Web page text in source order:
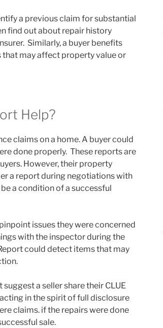
a previous claim for substantial
find out about repair history
Similarly, a buyer benefits
may affect property value or
Help?
claims on a home. A buyer could
done properly. These reports are
However, their property
a report during negotiations with
a condition of a successful
issues they were concerned
with the inspector during the
could detect items that may
a seller share their CLUE
in the spirit of full disclosure
claims. if the repairs were done
sale.